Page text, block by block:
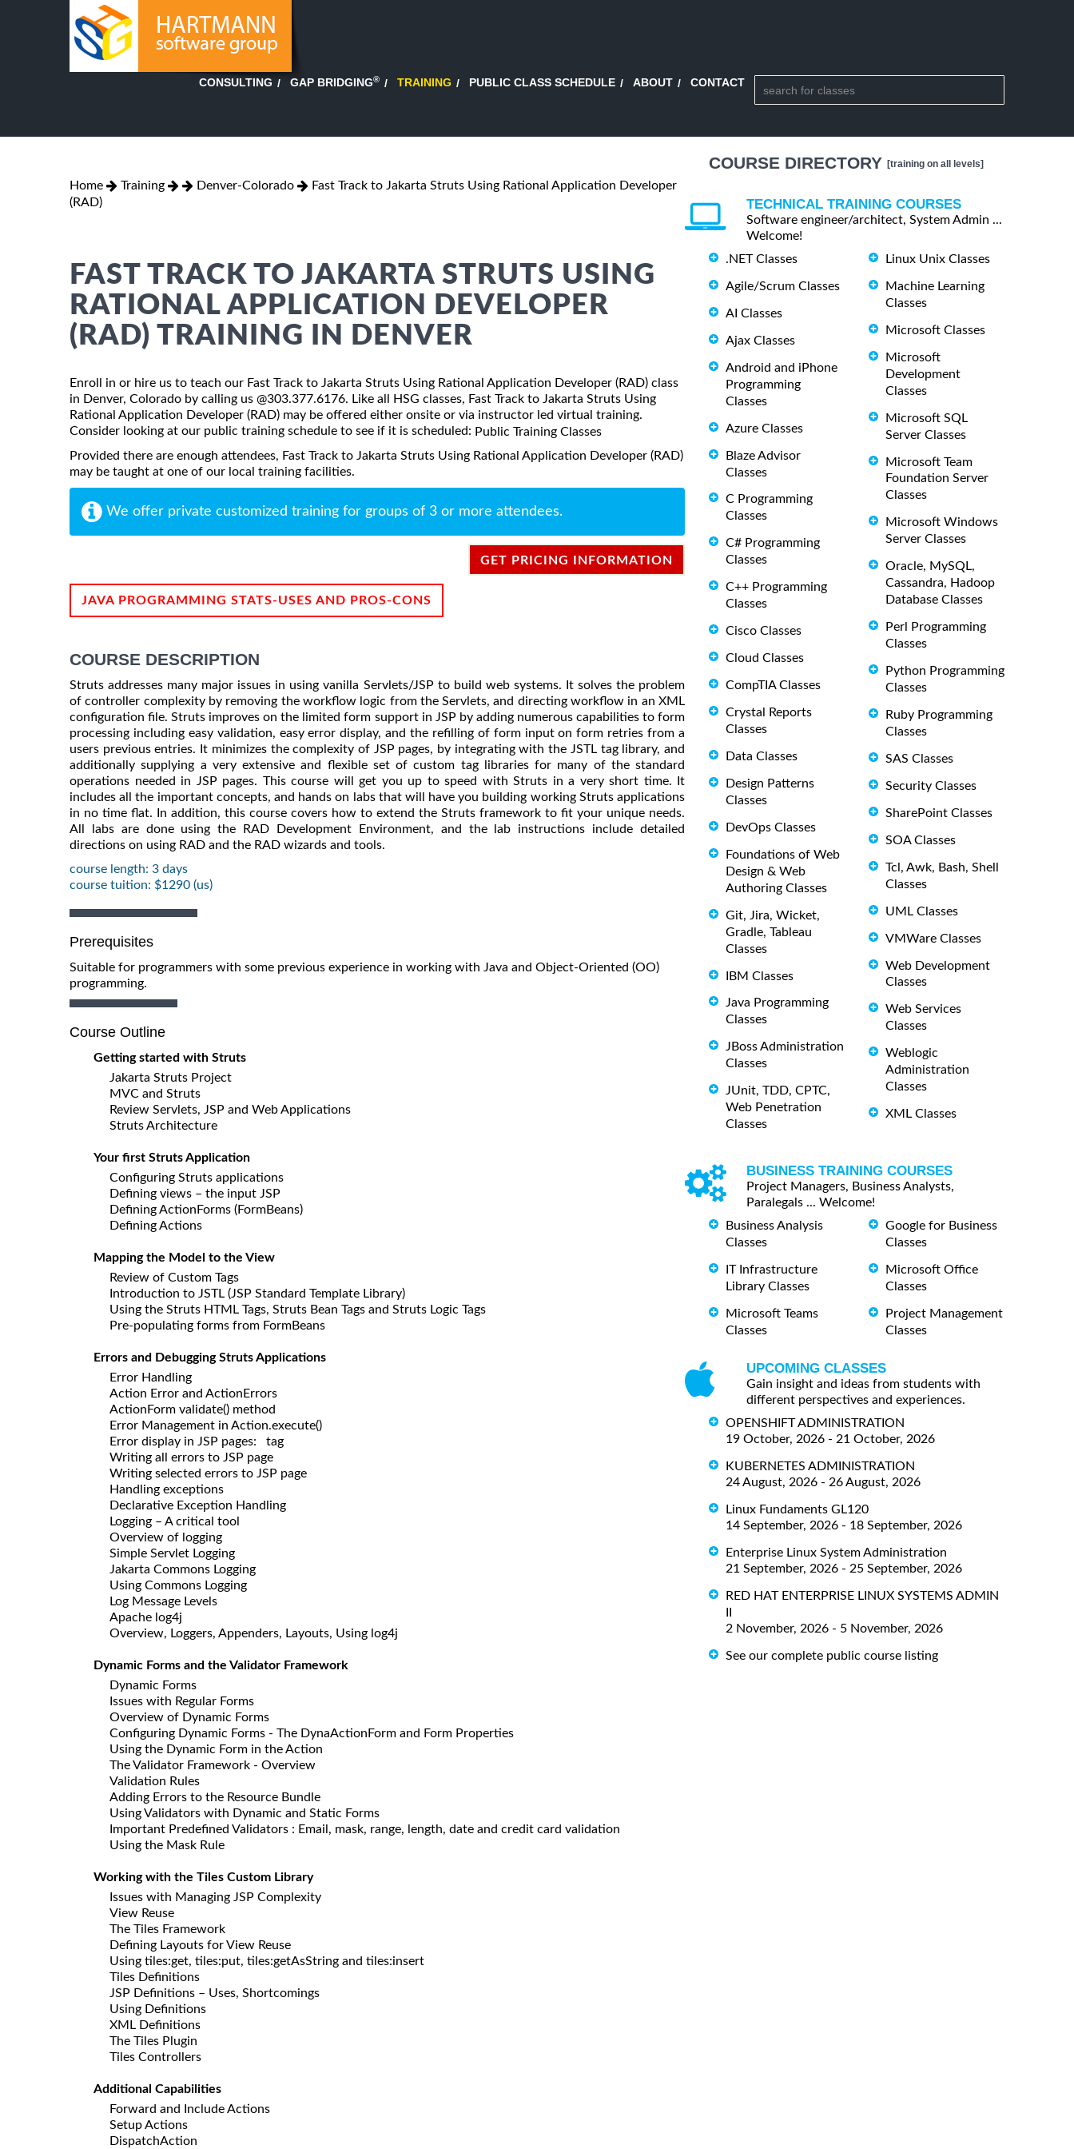
CONSULTING GAP BRIDGING® TRAINING PUBLIC CLASS SCHEDULE ABOUT CONTACT
Home Training Denver-Colorado
Fast Track to Jakarta Struts Using Rational Application Developer
(RAD)
FAST TRACK TO JAKARTA STRUTS USING
RATIONAL APPLICATION DEVELOPER
(RAD) TRAINING IN DENVER
Enroll in or hire us to teach our Fast Track to Jakarta Struts Using Rational Application Developer (RAD) class
in Denver, Colorado by calling us @303.377.6176. Like all HSG classes, Fast Track to Jakarta Struts Using
Rational Application Developer (RAD) may be offered either onsite or via instructor led virtual training.
Consider looking at our public training schedule to see if it is scheduled: Public Training Classes
Provided there are enough attendees, Fast Track to Jakarta Struts Using Rational Application Developer (RAD)
may be taught at one of our local training facilities.
We offer private customized training for groups of 3 or more attendees.
GET PRICING INFORMATION
JAVA PROGRAMMING STATS-USES AND PROS-CONS
COURSE DESCRIPTION
Struts addresses many major issues in using vanilla Servlets/JSP to build web systems. It solves the problem
of controller complexity by removing the workflow logic from the Servlets, and directing workflow in an XML
configuration file. Struts improves on the limited form support in JSP by adding numerous capabilities to form
processing including easy validation, easy error display, and the refilling of form input on form retries from a
users previous entries. It minimizes the complexity of JSP pages, by integrating with the JSTL tag library, and
additionally supplying a very extensive and flexible set of custom tag libraries for many of the standard
operations needed in JSP pages. This course will get you up to speed with Struts in a very short time. It
includes all the important concepts, and hands on labs that will have you building working Struts applications
in no time flat. In addition, this course covers how to extend the Struts framework to fit your unique needs.
All labs are done using the RAD Development Environment, and the lab instructions include detailed
directions on using RAD and the RAD wizards and tools.
course length: 3 days
course tuition: $1290 (us)
Prerequisites
Suitable for programmers with some previous experience in working with Java and Object-Oriented (OO)
programming.
Course Outline
Getting started with Struts
Jakarta Struts Project
MVC and Struts
Review Servlets, JSP and Web Applications
Struts Architecture
Your first Struts Application
Configuring Struts applications
Defining views – the input JSP
Defining ActionForms (FormBeans)
Defining Actions
Mapping the Model to the View
Review of Custom Tags
Introduction to JSTL (JSP Standard Template Library)
Using the Struts HTML Tags, Struts Bean Tags and Struts Logic Tags
Pre-populating forms from FormBeans
Errors and Debugging Struts Applications
Error Handling
Action Error and ActionErrors
ActionForm validate() method
Error Management in Action.execute()
Error display in JSP pages:
tag
Writing all errors to JSP page
Writing selected errors to JSP page
Handling exceptions
Declarative Exception Handling
Logging – A critical tool
Overview of logging
Simple Servlet Logging
Jakarta Commons Logging
Using Commons Logging
Log Message Levels
Apache log4j
Overview, Loggers, Appenders, Layouts, Using log4j
Dynamic Forms and the Validator Framework
Dynamic Forms
Issues with Regular Forms
Overview of Dynamic Forms
Configuring Dynamic Forms - The DynaActionForm and Form Properties
Using the Dynamic Form in the Action
The Validator Framework - Overview
Validation Rules
Adding Errors to the Resource Bundle
Using Validators with Dynamic and Static Forms
Important Predefined Validators : Email, mask, range, length, date and credit card validation
Using the Mask Rule
Working with the Tiles Custom Library
Issues with Managing JSP Complexity
View Reuse
The Tiles Framework
Defining Layouts for View Reuse
Using tiles:get, tiles:put, tiles:getAsString and tiles:insert
Tiles Definitions
JSP Definitions – Uses, Shortcomings
Using Definitions
XML Definitions
The Tiles Plugin
Tiles Controllers
Additional Capabilities
Forward and Include Actions
Setup Actions
DispatchAction
COURSE DIRECTORY [training on all levels]
TECHNICAL TRAINING COURSES
Software engineer/architect, System Admin ...
Welcome!
.NET Classes
Agile/Scrum Classes
AI Classes
Ajax Classes
Android and iPhone
Programming
Classes
Azure Classes
Blaze Advisor
Classes
C Programming
Classes
C# Programming
Classes
C++ Programming
Classes
Cisco Classes
Cloud Classes
CompTIA Classes
Crystal Reports
Classes
Data Classes
Design Patterns
Classes
DevOps Classes
Foundations of Web
Design & Web
Authoring Classes
Git, Jira, Wicket,
Gradle, Tableau
Classes
IBM Classes
Java Programming
Classes
JBoss Administration
Classes
JUnit, TDD, CPTC,
Web Penetration
Classes
Linux Unix Classes
Machine Learning
Classes
Microsoft Classes
Microsoft
Development
Classes
Microsoft SQL
Server Classes
Microsoft Team
Foundation Server
Classes
Microsoft Windows
Server Classes
Oracle, MySQL,
Cassandra, Hadoop
Database Classes
Perl Programming
Classes
Python Programming
Classes
Ruby Programming
Classes
SAS Classes
Security Classes
SharePoint Classes
SOA Classes
Tcl, Awk, Bash, Shell
Classes
UML Classes
VMWare Classes
Web Development
Classes
Web Services
Classes
Weblogic
Administration
Classes
XML Classes
BUSINESS TRAINING COURSES
Project Managers, Business Analysts,
Paralegals ... Welcome!
Business Analysis
Classes
IT Infrastructure
Library Classes
Microsoft Teams
Classes
Google for Business
Classes
Microsoft Office
Classes
Project Management
Classes
UPCOMING CLASSES
Gain insight and ideas from students with
different perspectives and experiences.
OPENSHIFT ADMINISTRATION
19 October, 2026 - 21 October, 2026
KUBERNETES ADMINISTRATION
24 August, 2026 - 26 August, 2026
Linux Fundaments GL120
14 September, 2026 - 18 September, 2026
Enterprise Linux System Administration
21 September, 2026 - 25 September, 2026
RED HAT ENTERPRISE LINUX SYSTEMS ADMIN
II
2 November, 2026 - 5 November, 2026
See our complete public course listing